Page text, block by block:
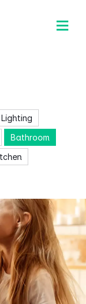
Lighting
Bathroom